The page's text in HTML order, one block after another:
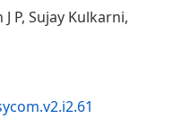
P, Sujay Kulkarni,